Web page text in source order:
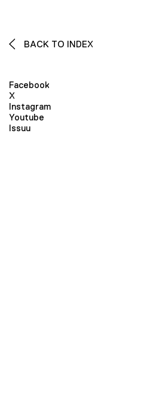
BACK TO INDEX
Facebook
X
Instagram
Youtube
Issuu